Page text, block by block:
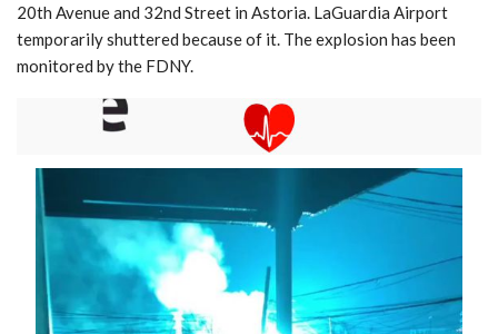
20th Avenue and 32nd Street in Astoria. LaGuardia Airport
temporarily shuttered because of it. The explosion has been
monitored by the FDNY.